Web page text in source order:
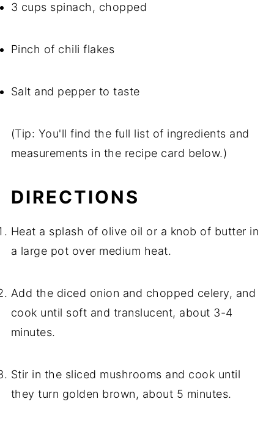
3 cups spinach, chopped
Pinch of chili flakes
Salt and pepper to taste
(Tip: You'll find the full list of ingredients and
measurements in the recipe card below.)
DIRECTIONS
Heat a splash of olive oil or a knob of butter in
a large pot over medium heat.
Add the diced onion and chopped celery, and
cook until soft and translucent, about 3-4
minutes.
Stir in the sliced mushrooms and cook until
they turn golden brown, about 5 minutes.